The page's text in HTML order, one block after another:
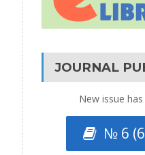
JOURNAL
New issue
№ 6